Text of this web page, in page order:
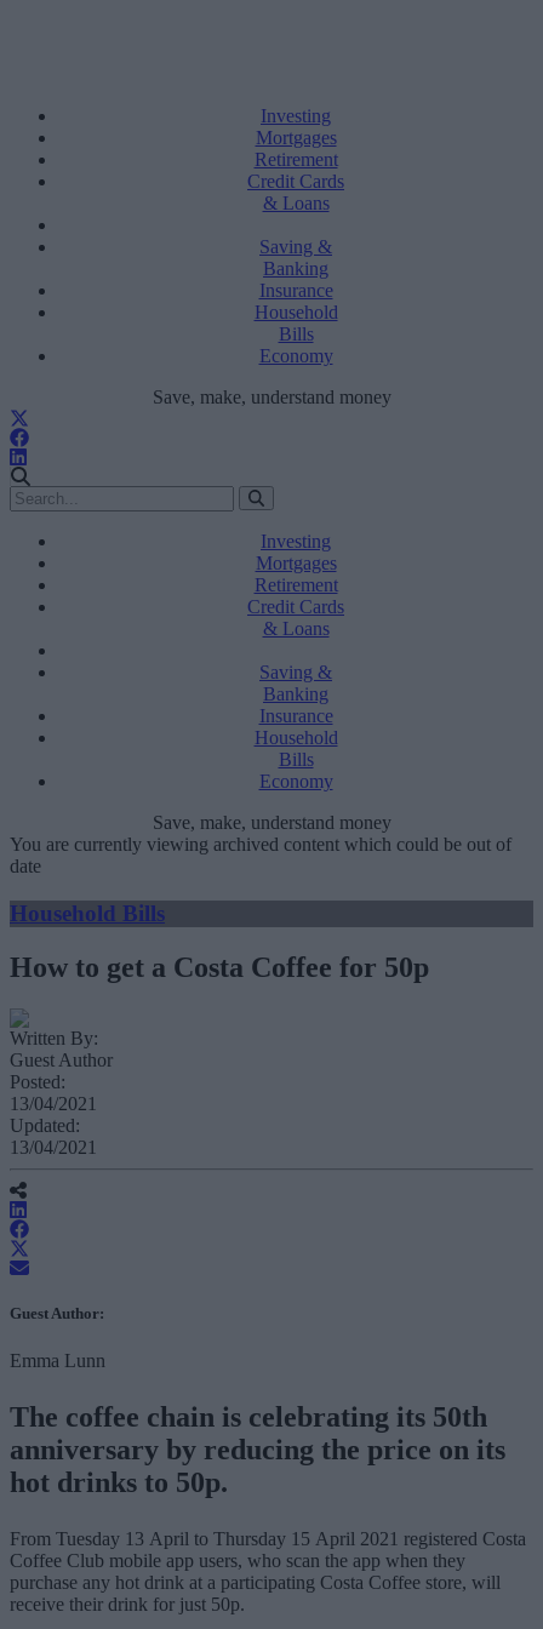
Investing
Mortgages
Retirement
Credit Cards
& Loans
Saving &
Banking
Insurance
Household
Bills
Economy
Save, make, understand money
Investing
Mortgages
Retirement
Credit Cards
& Loans
Saving &
Banking
Insurance
Household
Bills
Economy
Save, make, understand money
You are currently viewing archived content which could be out of
date
Household Bills
How to get a Costa Coffee for 50p
Written By:
Guest Author
Posted:
13/04/2021
Updated:
13/04/2021
Guest Author:
Emma Lunn
The coffee chain is celebrating its 50th
anniversary by reducing the price on its
hot drinks to 50p.
From Tuesday 13 April to Thursday 15 April 2021 registered Costa
Coffee Club mobile app users, who scan the app when they
purchase any hot drink at a participating Costa Coffee store, will
receive their drink for just 50p.